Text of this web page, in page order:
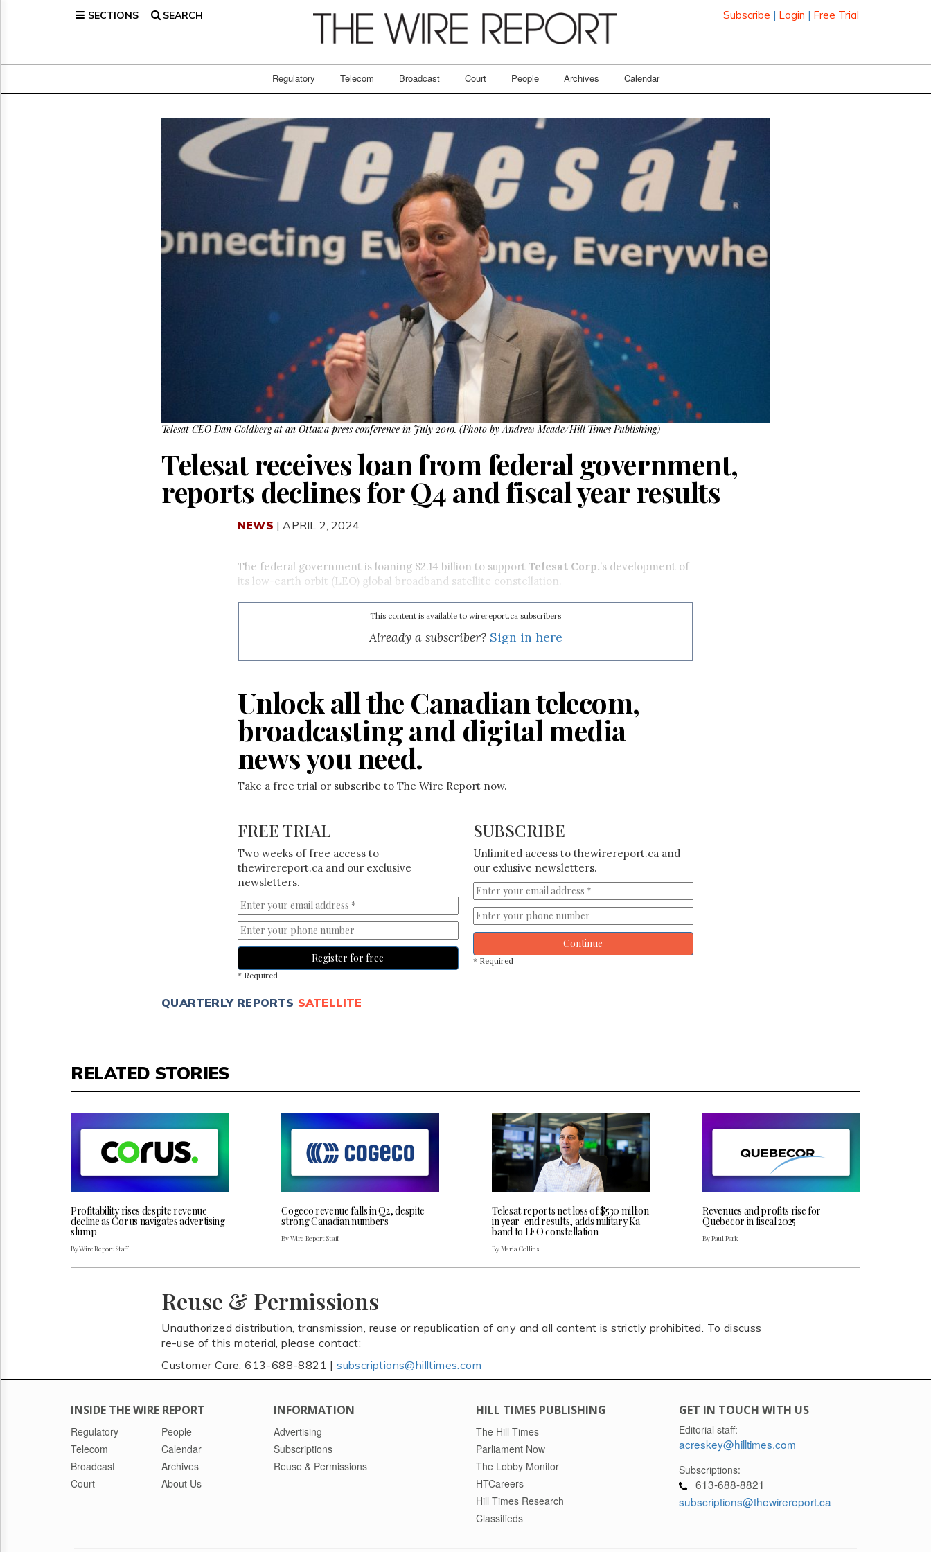
SECTIONS SEARCH Subscribe | Login | Free Trial
Regulatory Telecom Broadcast Court People Archives Calendar
Broadcast
Telesat CEO Dan Goldberg at an Ottawa press conference in July 2019. (Photo by Andrew Meade/Hill Times Publishing)
Telesat receives loan from federal government,
reports declines for Q4 and fiscal year results
NEWS | APRIL 2, 2024
The federal government is loaning $2.14 billion to support Telesat Corp.’s development of
its low-earth orbit (LEO) global broadband satellite constellation.
This content is available to wirereport.ca subscribers
Already a subscriber? Sign in here
Unlock all the Canadian telecom,
broadcasting and digital media
news you need.
Take a free trial or subscribe to The Wire Report now.
FREE TRIAL
Two weeks of free access to
thewirereport.ca and our exclusive
newsletters.
Register for free
* Required
SUBSCRIBE
Unlimited access to thewirereport.ca and
our exlusive newsletters.
Continue
* Required
QUARTERLY REPORTS SATELLITE
RELATED STORIES
Profitability rises despite revenue
decline as Corus navigates advertising
slump
By Wire Report Staff
Cogeco revenue falls in Q2, despite
strong Canadian numbers
By Wire Report Staff
Telesat reports net loss of $530 million
in year-end results, adds military Ka-
band to LEO constellation
By Maria Collins
Revenues and profits rise for
Quebecor in fiscal 2025
By Paul Park
Reuse & Permissions
Unauthorized distribution, transmission, reuse or republication of any and all content is strictly prohibited. To discuss
re-use of this material, please contact:
Customer Care, 613-688-8821 |subscriptions@hilltimes.com
INSIDE THE WIRE REPORT
Regulatory
Telecom
Broadcast
Court
People
Calendar
Archives
About Us
INFORMATION
Advertising
Subscriptions
Reuse & Permissions
HILL TIMES PUBLISHING
The Hill Times
Parliament Now
The Lobby Monitor
HTCareers
Hill Times Research
Classifieds
GET IN TOUCH WITH US
Editorial staff:
acreskey@hilltimes.com
Subscriptions:
613-688-8821
subscriptions@thewirereport.ca